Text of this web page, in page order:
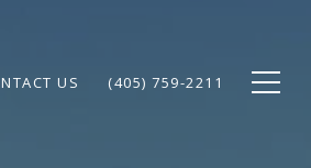
US (405) 759-2211